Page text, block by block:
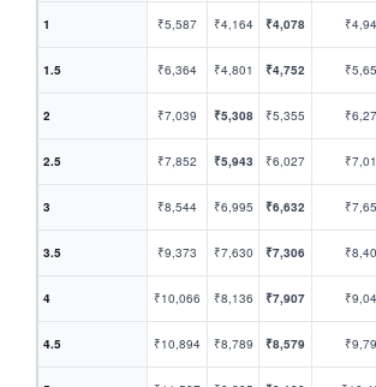
1 ₹5,587 ₹4,164 ₹4,078
1.5 ₹6,364 ₹4,801 ₹4,752
2 ₹7,039 ₹5,308 ₹5,355
2.5 ₹7,852 ₹5,943 ₹6,027
3 ₹8,544 ₹6,995 ₹6,632
3.5 ₹9,373 ₹7,630 ₹7,306
4 ₹10,066 ₹8,136 ₹7,907
4.5 ₹10,894 ₹8,789 ₹8,579